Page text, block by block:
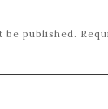
be published.